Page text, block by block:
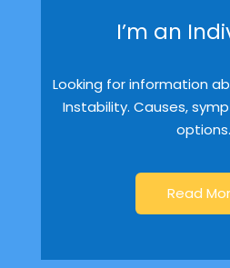
I’m an
Looking for information
Instability. Causes,
options.
Read